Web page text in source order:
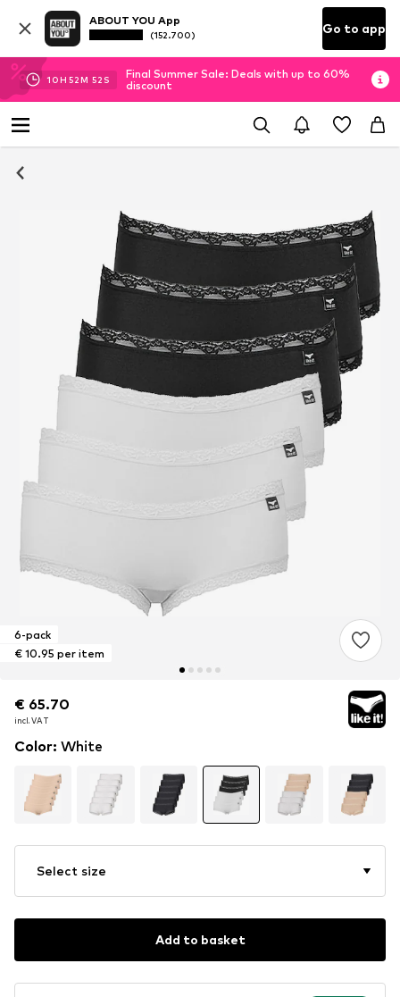
ABOUT YOU App
(152.700) Go to app
10H 52M 52 S
Final Summer Sale: Deals with up to 60%
discount
6-pack
€ 10.95 per item
€ 65.70
incl. VAT
€ 65.70
incl. VAT
Color: White
Select size
Add to basket